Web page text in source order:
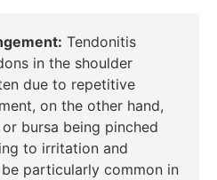
Tendonitis
in the shoulder
due to repetitive
on the other hand,
bursa being pinched
to irritation and
particularly common in